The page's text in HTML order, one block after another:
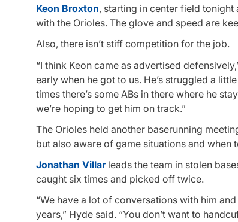
Keon Broxton, starting in center field
with the Orioles. The glove and speed are
Also, there isn’t stiff competition for the job.
“I think Keon came as advertised
early when he got to us. He’s struggled a
times there’s some ABs in there where he
we’re hoping to get him on track.”
The Orioles held another baserunning
but also aware of game situations and when
Jonathan Villarleads the team in stolen
caught six times and picked off twice.
“We have a lot of conversations with him
years,” Hyde said. “You don’t want to